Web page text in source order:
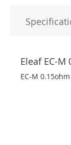
Eleaf EC-
EC-M